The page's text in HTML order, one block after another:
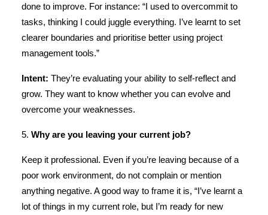
done to improve. For instance: “I used to overcommit to
tasks, thinking I could juggle everything. I’ve learnt to set
clearer boundaries and prioritise better using project
management tools.”
Intent: They’re evaluating your ability to self-reflect and
grow. They want to know whether you can evolve and
overcome your weaknesses.
5. Why are you leaving your current job?
Keep it professional. Even if you’re leaving because of a
poor work environment, do not complain or mention
anything negative. A good way to frame it is, “I’ve learnt a
lot of things in my current role, but I’m ready for new